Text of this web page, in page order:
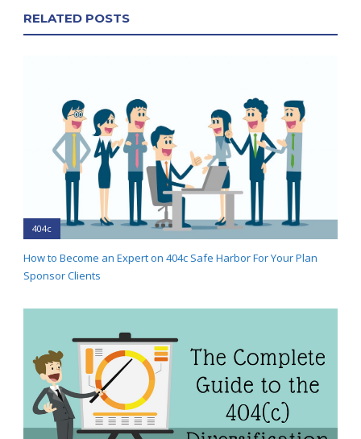
RELATED POSTS
404c
How to Become an Expert on 404c Safe Harbor For Your Plan
Sponsor Clients